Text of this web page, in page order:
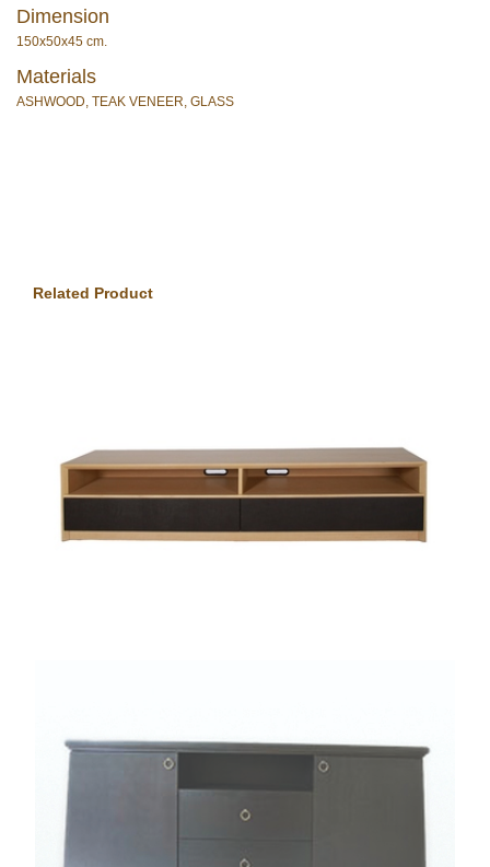
Dimension
150x50x45 cm.
Materials
ASHWOOD, TEAK VENEER, GLASS
Related Product